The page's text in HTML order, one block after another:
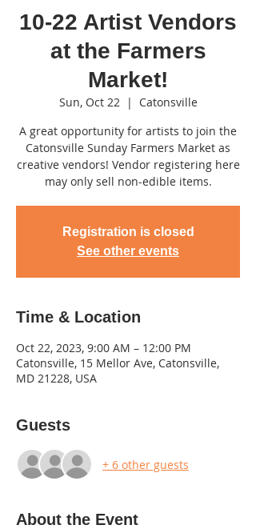
10-22 Artist Vendors
at the Farmers
Market!
Sun, Oct 22
  |
Catonsville
A great opportunity for artists to join the
Catonsville Sunday Farmers Market as
creative vendors! Vendor registering here
may only sell non-edible items.
Registration is closed
See other events
Time & Location
Oct 22, 2023, 9:00 AM – 12:00 PM
Catonsville, 15 Mellor Ave, Catonsville,
MD 21228, USA
Guests
+ 6 other guests
About the Event